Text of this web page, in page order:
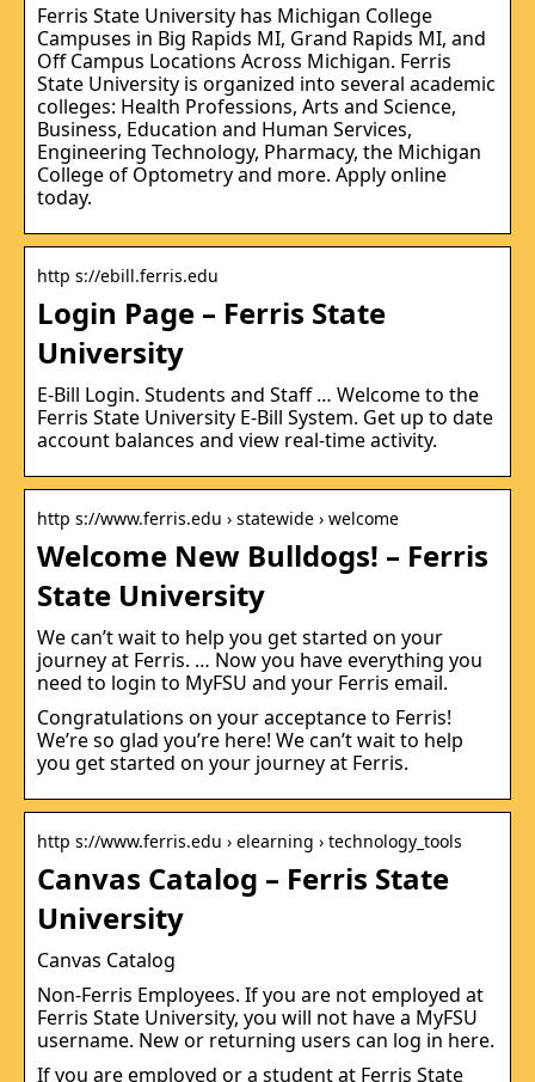
Ferris State University has Michigan College
Campuses in Big Rapids MI, Grand Rapids MI, and
Off Campus Locations Across Michigan. Ferris
State University is organized into several academic
colleges: Health Professions, Arts and Science,
Business, Education and Human Services,
Engineering Technology, Pharmacy, the Michigan
College of Optometry and more. Apply online
today.
http s://ebill.ferris.edu
Login Page – Ferris State
University
E-Bill Login. Students and Staff … Welcome to the
Ferris State University E-Bill System. Get up to date
account balances and view real-time activity.
http s://www.ferris.edu › statewide › welcome
Welcome New Bulldogs! – Ferris
State University
We can’t wait to help you get started on your
journey at Ferris. … Now you have everything you
need to login to MyFSU and your Ferris email.
Congratulations on your acceptance to Ferris!
We’re so glad you’re here! We can’t wait to help
you get started on your journey at Ferris.
http s://www.ferris.edu › elearning › technology_tools
Canvas Catalog – Ferris State
University
Canvas Catalog
Non-Ferris Employees. If you are not employed at
Ferris State University, you will not have a MyFSU
username. New or returning users can log in here.
If you are employed or a student at Ferris State